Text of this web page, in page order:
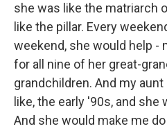
she was like the matriarch
like the pillar. Every
weekend, she would help -
for all nine of her great-
grandchildren. And my
like, the early '90s, and she
And she would make me